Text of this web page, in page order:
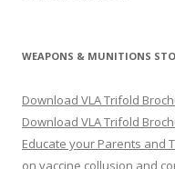
WEAPONS & MUNITIONS
Download VLA Trifold
Download VLA Trifold
Educate your Parents and
on vaccine collusion and